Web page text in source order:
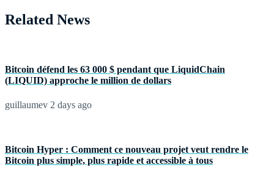
Related News
Bitcoin défend les 63 000 $ pendant que LiquidChain
(LIQUID) approche le million de dollars
guillaumev 2 days ago
Bitcoin Hyper : Comment ce nouveau projet veut rendre le
Bitcoin plus simple, plus rapide et accessible à tous